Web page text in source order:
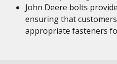
John Deere bolts
ensuring that customers
appropriate fasteners